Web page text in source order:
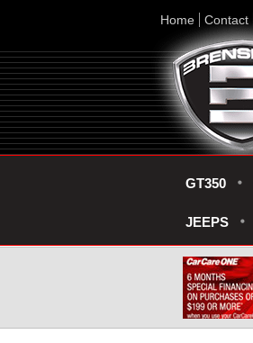
Home Contact
GT350
JEEPS